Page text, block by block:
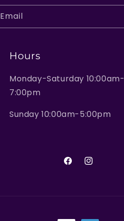
Email
Hours
Monday-Saturday 10:00am-
7:00pm
Sunday 10:00am-5:00pm
FacebookInstagram